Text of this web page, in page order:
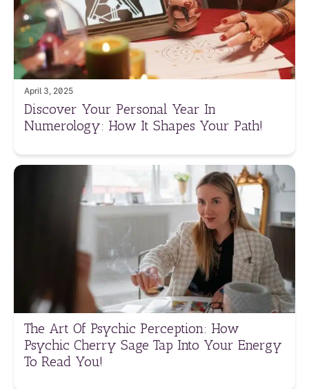
April 3, 2025
Discover Your Personal Year In
Numerology: How It Shapes Your Path!
The Art Of Psychic Perception: How
Psychic Cherry Sage Tap Into Your Energy
To Read You!